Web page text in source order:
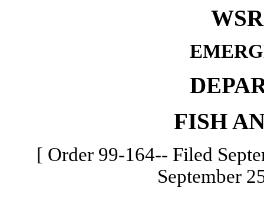
FISH
[ Order 99-164-- Filed
September